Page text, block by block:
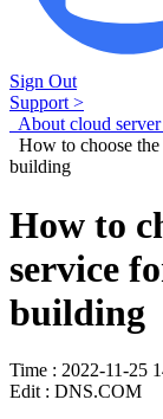
Sign Out
Support >
About cloud
How to choose
building
How to
service
building
Time : 2022-11-25
Edit : DNS.COM